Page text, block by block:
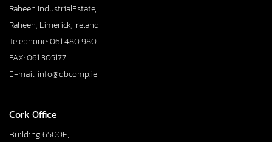
Raheen IndustrialEstate,
Raheen, Limerick, Ireland
Telephone: 061 480 980
FAX: 061 305177
E-mail: info@dbcomp.ie
Cork Office
Building 6500E,